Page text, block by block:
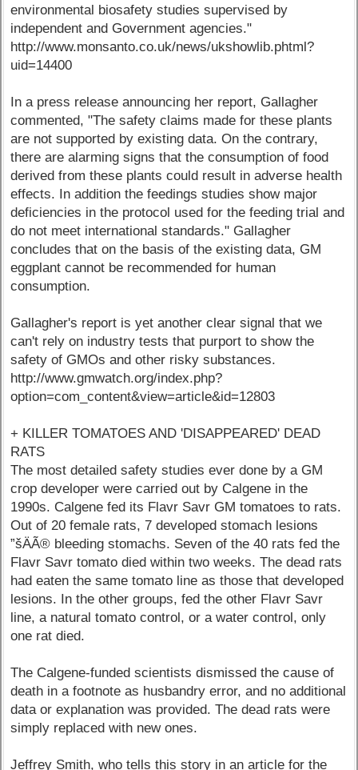
environmental biosafety studies supervised by
independent and Government agencies."
http://www.monsanto.co.uk/news/ukshowlib.phtml?
uid=14400
In a press release announcing her report, Gallagher
commented, "The safety claims made for these plants
are not supported by existing data. On the contrary,
there are alarming signs that the consumption of food
derived from these plants could result in adverse health
effects. In addition the feedings studies show major
deficiencies in the protocol used for the feeding trial and
do not meet international standards." Gallagher
concludes that on the basis of the existing data, GM
eggplant cannot be recommended for human
consumption.
Gallagher's report is yet another clear signal that we
can't rely on industry tests that purport to show the
safety of GMOs and other risky substances.
http://www.gmwatch.org/index.php?
option=com_content&view=article&id=12803
+ KILLER TOMATOES AND 'DISAPPEARED' DEAD
RATS
The most detailed safety studies ever done by a GM
crop developer were carried out by Calgene in the
1990s. Calgene fed its Flavr Savr GM tomatoes to rats.
Out of 20 female rats, 7 developed stomach lesions
”šÄÃ® bleeding stomachs. Seven of the 40 rats fed the
Flavr Savr tomato died within two weeks. The dead rats
had eaten the same tomato line as those that developed
lesions. In the other groups, fed the other Flavr Savr
line, a natural tomato control, or a water control, only
one rat died.
The Calgene-funded scientists dismissed the cause of
death in a footnote as husbandry error, and no additional
data or explanation was provided. The dead rats were
simply replaced with new ones.
Jeffrey Smith, who tells this story in an article for the